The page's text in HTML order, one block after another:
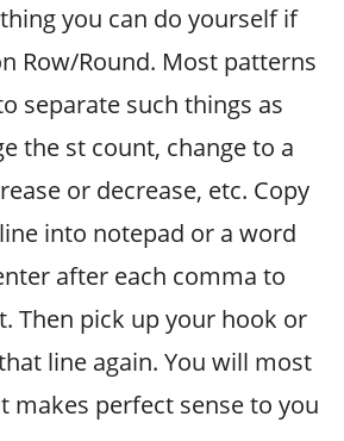
you can do yourself if
Row/Round. Most patterns
separate such things as
the st count, change to a
or decrease, etc. Copy
into notepad or a word
after each comma to
Then pick up your hook or
line again. You will most
makes perfect sense to you